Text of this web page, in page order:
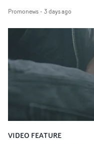
companion.Cox, the
Queen Of The Sea
creates a soothing
keeping the story
lovely
the video at Studio
Final Cut.The result
Guadalupe-born,
Promonews- 3 days ago
VIDEO FEATURE